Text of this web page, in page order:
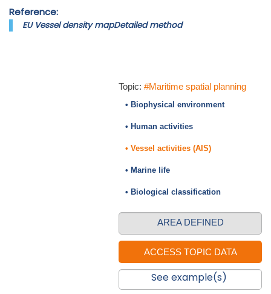
Reference:
EU Vessel density mapDetailed method
Topic: #Maritime spatial planning
• Biophysical environment
• Human activities
• Vessel activities (AIS)
• Marine life
• Biological classification
AREA DEFINED
See example(s)